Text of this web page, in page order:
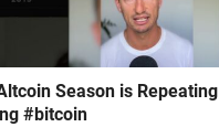
Season is
#bitcoin